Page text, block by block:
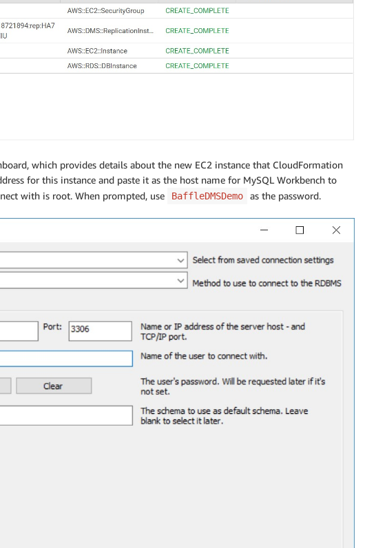
which provides details about the new EC2 instance that CloudFormation
for this instance and paste it as the host name for MySQL Workbench to
with is root. When prompted, use BaffleDMSDemo as the password.